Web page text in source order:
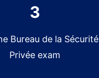
3
Bureau de la Sécurité
Privée exam